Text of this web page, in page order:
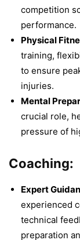
competition
performance.
Physical
training,
to ensure
injuries.
Mental
crucial role,
pressure of
Coaching:
Expert
experienced
technical
preparation